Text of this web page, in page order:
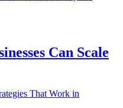
Can Scale